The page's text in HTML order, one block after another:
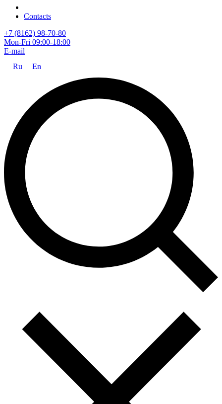
Contacts
+7 (8162) 98-70-80
Mon-Fri 09:00-18:00
E-mail
Ru
En